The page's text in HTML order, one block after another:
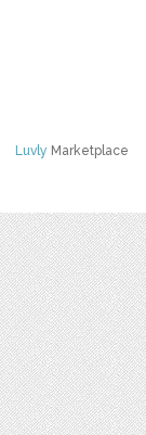
Luvly Marketplace